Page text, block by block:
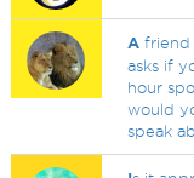
A friend
asks if
hour
would
speak